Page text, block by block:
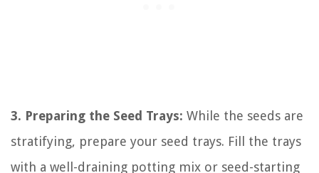
3. Preparing the Seed Trays: While the seeds are
stratifying, prepare your seed trays. Fill the trays
with a well-draining potting mix or seed-starting